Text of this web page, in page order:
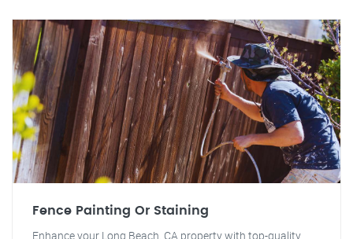
Fence Painting Or Staining
Enhance your Long Beach, CA property with top-quality